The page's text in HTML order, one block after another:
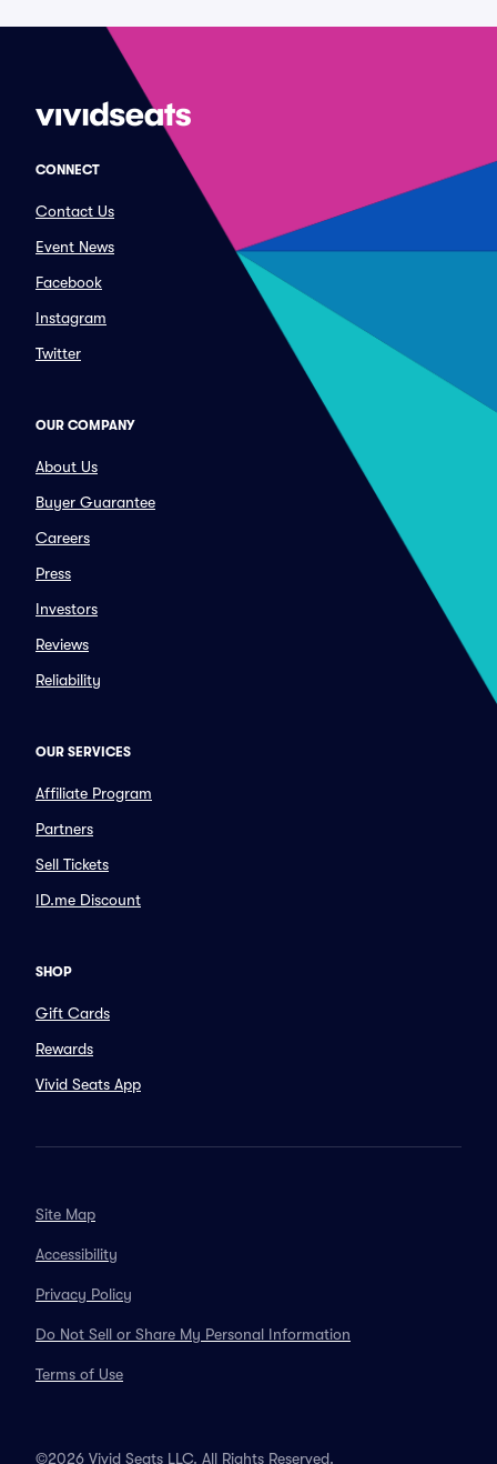
CONNECT
Contact Us
Event News
Facebook
Instagram
Twitter
OUR COMPANY
About Us
Buyer Guarantee
Careers
Press
Investors
Reviews
Reliability
OUR SERVICES
Affiliate Program
Partners
Sell Tickets
ID.me Discount
SHOP
Gift Cards
Rewards
Vivid Seats App
Site Map
Accessibility
Privacy Policy
Do Not Sell or Share My Personal Information
Terms of Use
©2026 Vivid Seats LLC. All Rights Reserved.